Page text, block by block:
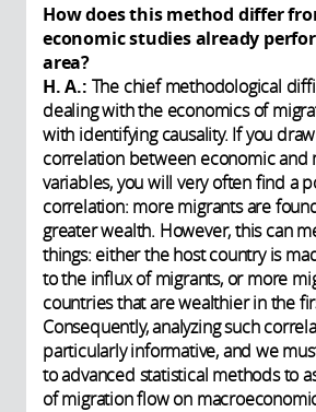
How does this method differ
economic studies already
area?
H. A.: The chief methodological
dealing with the economics of
with identifying causality. If you
correlation between economic and
variables, you will very often find a
correlation: more migrants are
greater wealth. However, this can
things: either the host country is
to the influx of migrants, or more
countries that are wealthier in the
Consequently, analyzing such
particularly informative, and we
to advanced statistical methods to
of migration flow on